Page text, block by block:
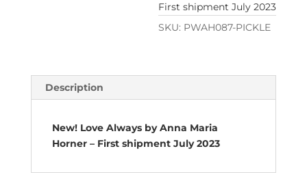
First shipment July 2023
SKU: PWAH087-PICKLE
Description
New! Love Always by Anna Maria
Horner – First shipment July 2023